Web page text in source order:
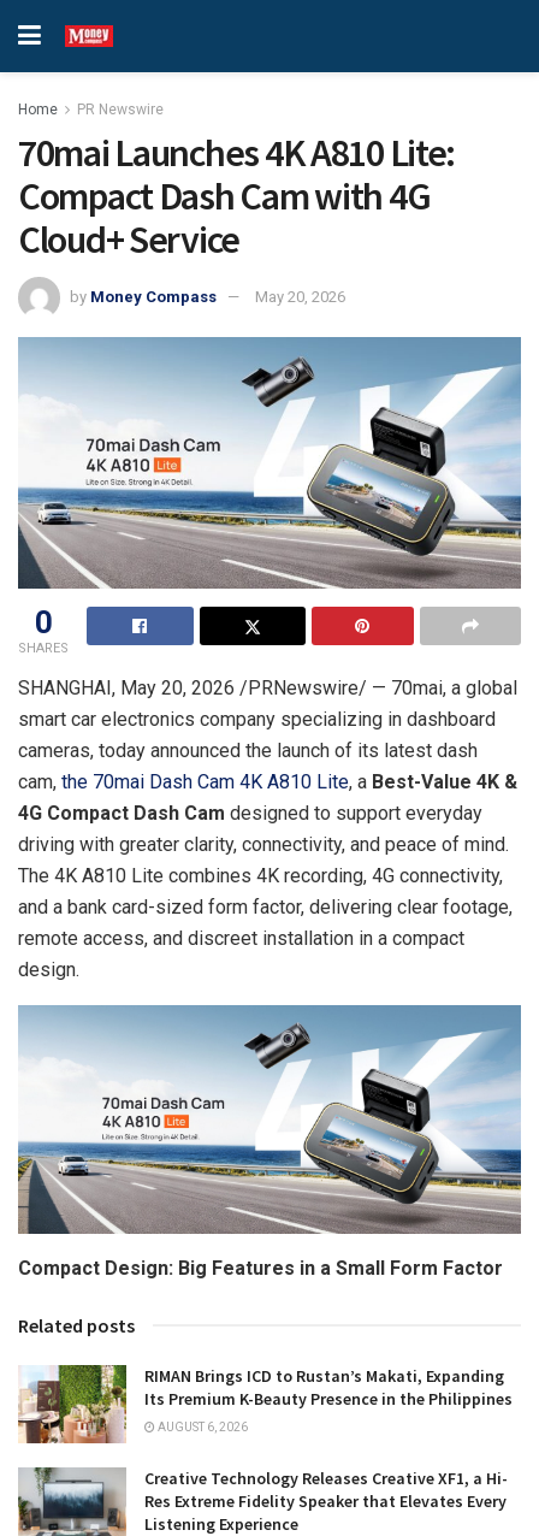
Home PR Newswire
70mai Launches 4K A810 Lite:
Compact Dash Cam with 4G
Cloud+ Service
by Money Compass May 20, 2026
0
SHARES
SHANGHAI, May 20, 2026 /PRNewswire/ — 70mai, a global
smart car electronics company specializing in dashboard
cameras, today announced the launch of its latest dash
cam, the 70mai Dash Cam 4K A810 Lite, a Best-Value 4K &
4G Compact Dash Cam designed to support everyday
driving with greater clarity, connectivity, and peace of mind.
The 4K A810 Lite combines 4K recording, 4G connectivity,
and a bank card-sized form factor, delivering clear footage,
remote access, and discreet installation in a compact
design.
Compact Design: Big Features in a Small Form Factor
Related posts
RIMAN Brings ICD to Rustan’s Makati, Expanding
Its Premium K-Beauty Presence in the Philippines
AUGUST 6, 2026
Creative Technology Releases Creative XF1, a Hi-
Res Extreme Fidelity Speaker that Elevates Every
Listening Experience